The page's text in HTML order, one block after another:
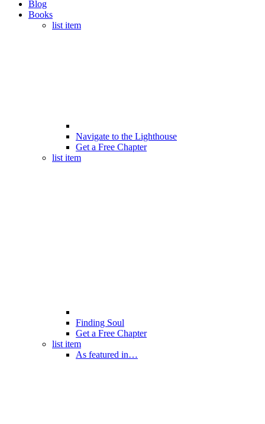
Blog
Books
list item
Navigate to the Lighthouse
Get a Free Chapter
list item
Finding Soul
Get a Free Chapter
list item
As featured in…